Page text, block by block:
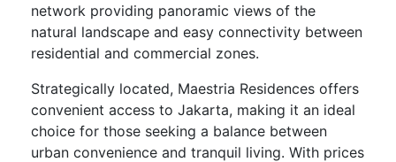
network providing panoramic views of the
natural landscape and easy connectivity between
residential and commercial zones.
Strategically located, Maestria Residences offers
convenient access to Jakarta, making it an ideal
choice for those seeking a balance between
urban convenience and tranquil living. With prices